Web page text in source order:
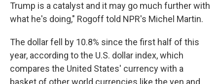
Trump is a catalyst and it may go much further with
what he's doing," Rogoff told NPR's Michel Martin.
The dollar fell by 10.8% since the first half of this
year, according to the U.S. dollar index, which
compares the United States' currency with a
basket of other world currencies like the yen and